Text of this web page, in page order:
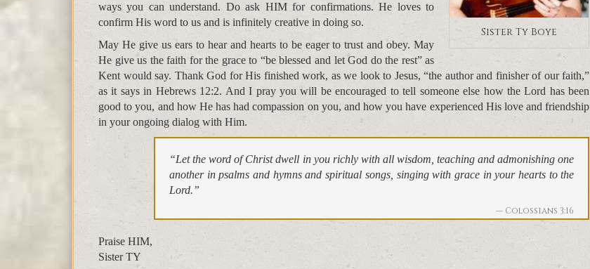
Sister Ty Boye
ways you can understand. Do ask HIM for confirmations. He loves to
confirm His word to us and is infinitely creative in doing so.
May He give us ears to hear and hearts to be eager to trust and obey. May
He give us the faith for the grace to “be blessed and let God do the rest” as
Kent would say. Thank God for His finished work, as we look to Jesus, “the author and finisher of our faith,”
as it says in Hebrews 12:2. And I pray you will be encouraged to tell someone else how the Lord has been
good to you, and how He has had compassion on you, and how you have experienced His love and friendship
in your ongoing dialog with Him.
“Let the word of Christ dwell in you richly with all wisdom, teaching and admonishing one
another in psalms and hymns and spiritual songs, singing with grace in your hearts to the
Lord.”
Colossians 3:16
Praise HIM,
Sister TY